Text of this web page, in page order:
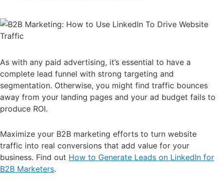
As with any paid advertising, it’s essential to have a
complete lead funnel with strong targeting and
segmentation. Otherwise, you might find traffic bounces
away from your landing pages and your ad budget fails to
produce ROI.
Maximize your B2B marketing efforts to turn website
traffic into real conversions that add value for your
business. Find out How to Generate Leads on LinkedIn for
B2B Marketers.